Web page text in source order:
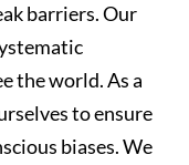
barriers. Our
the world. As a
to ensure
biases. We